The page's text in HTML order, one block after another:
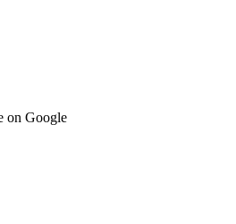
on Google